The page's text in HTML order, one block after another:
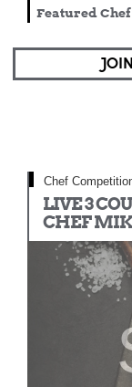
Featured Chef
Chef
LIVE 3
CHEF